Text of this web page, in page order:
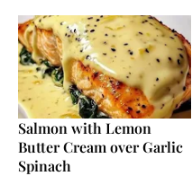
Salmon with Lemon
Butter Cream over Garlic
Spinach